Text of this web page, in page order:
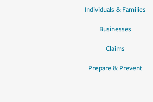
Individuals & Families
Businesses
Claims
Prepare & Prevent